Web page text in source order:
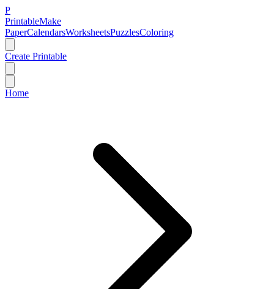
P
PrintableMake
PaperCalendarsWorksheetsPuzzlesColoring
Create Printable
Home